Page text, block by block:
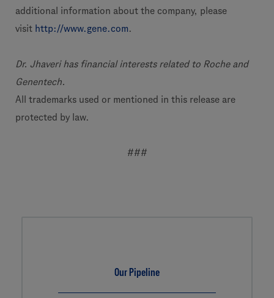
additional information about the company, please
visit http://www.gene.com.
Dr. Jhaveri has financial interests related to Roche and
Genentech.
All trademarks used or mentioned in this release are
protected by law.
###
Our Pipeline